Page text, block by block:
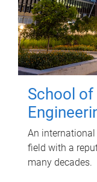
School of
An
field with a
many decades.